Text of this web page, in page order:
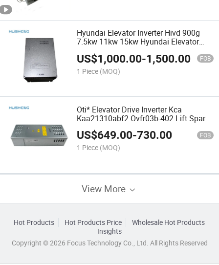
Hyundai Elevator Inverter Hivd 900g
7.5kw 11kw 15kw Hyundai Elevator
US$1,000.00-1,500.00 FOB
1 Piece (MOQ)
Oti* Elevator Drive Inverter Kca
Kaa21310abf2 Ovfr03b-402 Lift Spare
Parts
US$649.00-730.00 FOB
1 Piece (MOQ)
View More
Hot Products Hot Products Price
Wholesale Hot Products
Insights
Copyright © 2026 Focus Technology Co., Ltd. All Rights Reserved